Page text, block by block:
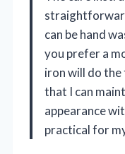
can be hand
you prefer a
iron will do the
that I can
appearance
practical for